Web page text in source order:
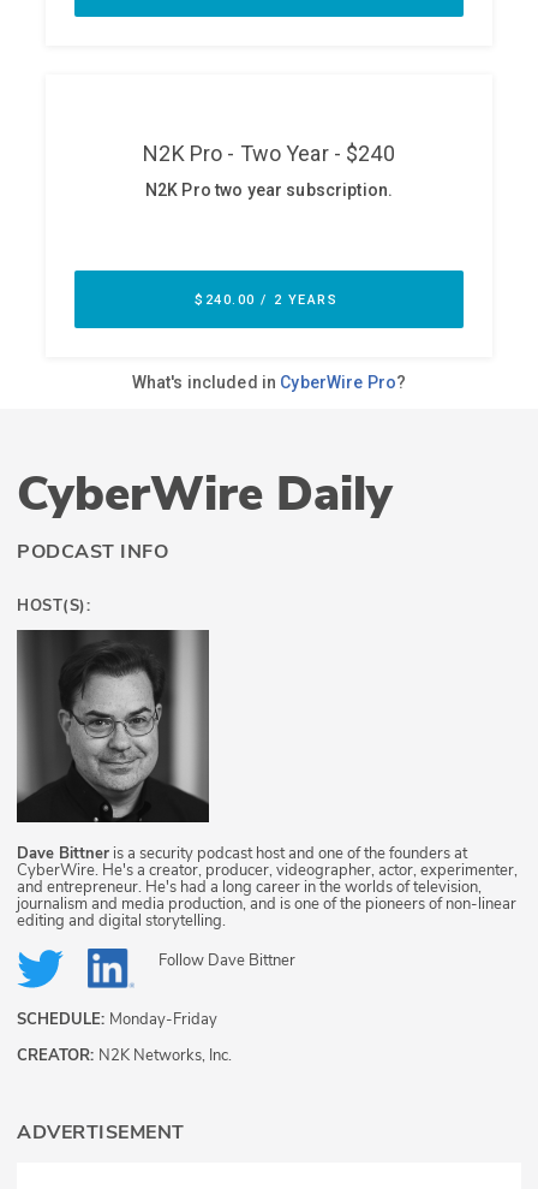
CyberWire Daily
PODCAST INFO
HOST(S):
Dave Bittner is a security podcast host and one of the founders at
CyberWire. He's a creator, producer, videographer, actor, experimenter,
and entrepreneur. He's had a long career in the worlds of television,
journalism and media production, and is one of the pioneers of non-linear
editing and digital storytelling.
Follow Dave Bittner
SCHEDULE: Monday-Friday
CREATOR: N2K Networks, Inc.
ADVERTISEMENT